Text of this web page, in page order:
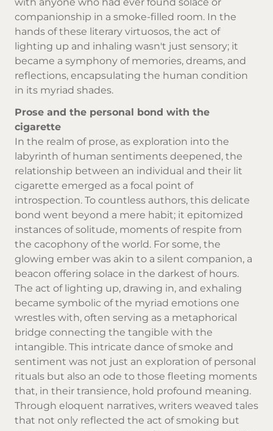
companionship in a smoke-filled room. In the
hands of these literary virtuosos, the act of
lighting up and inhaling wasn't just sensory; it
became a symphony of memories, dreams, and
reflections, encapsulating the human condition
in its myriad shades.
Prose and the personal bond with the
cigarette
In the realm of prose, as exploration into the
labyrinth of human sentiments deepened, the
relationship between an individual and their lit
cigarette emerged as a focal point of
introspection. To countless authors, this delicate
bond went beyond a mere habit; it epitomized
instances of solitude, moments of respite from
the cacophony of the world. For some, the
glowing ember was akin to a silent companion, a
beacon offering solace in the darkest of hours.
The act of lighting up, drawing in, and exhaling
became symbolic of the myriad emotions one
wrestles with, often serving as a metaphorical
bridge connecting the tangible with the
intangible. This intricate dance of smoke and
sentiment was not just an exploration of personal
rituals but also an ode to those fleeting moments
that, in their transience, hold profound meaning.
Through eloquent narratives, writers weaved tales
that not only reflected the act of smoking but